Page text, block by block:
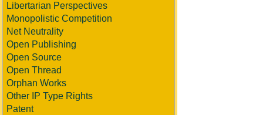
Libertarian Perspectives
Monopolistic Competition
Net Neutrality
Open Publishing
Open Source
Open Thread
Orphan Works
Other IP Type Rights
Patent